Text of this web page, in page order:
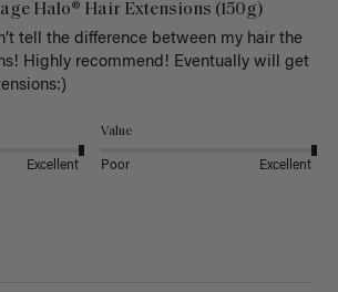
Halo® Hair Extensions (150g)
tell the difference between my hair the
Highly recommend! Eventually will get
Excellent
Value
Poor Excellent